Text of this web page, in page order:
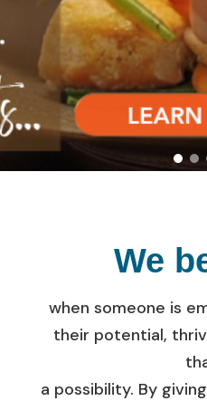
to do
We
when someone is
their potential,
a possibility. By